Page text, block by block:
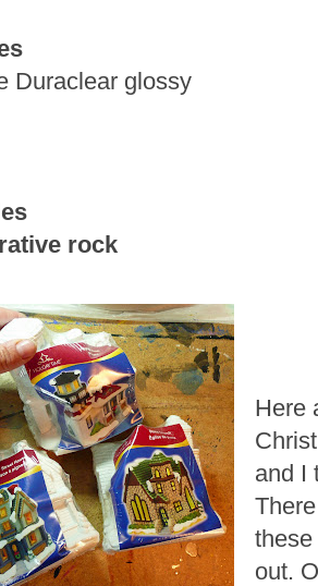
Duraclear glossy
rock
Here
and I
out.